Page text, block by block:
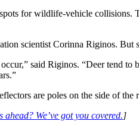
for wildlife-vehicle
scientist Corinna Riginos. But
said Riginos. “Deer tend
are poles on the side of the
We’ve got you covered.]